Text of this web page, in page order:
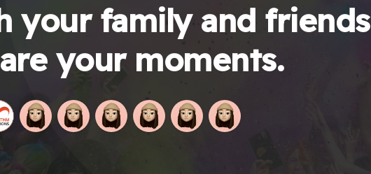
your family and friends
your moments.